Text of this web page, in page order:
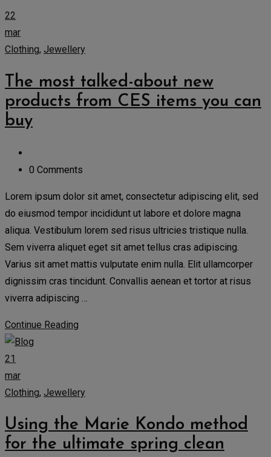
22
mar
Clothing, Jewellery
The most talked-about new
products from CES items you can
buy
0 Comments
Lorem ipsum dolor sit amet, consectetur adipiscing elit, sed
do eiusmod tempor incididunt ut labore et dolore magna
aliqua. Vestibulum lorem sed risus ultricies tristique nulla.
Sem viverra aliquet eget sit amet tellus cras adipiscing.
Varius sit amet mattis vulputate enim nulla. Elit ullamcorper
dignissim cras tincidunt. Convallis aenean et tortor at risus
viverra adipiscing …
Continue Reading
21
mar
Clothing, Jewellery
Using the Marie Kondo method
for the ultimate spring clean